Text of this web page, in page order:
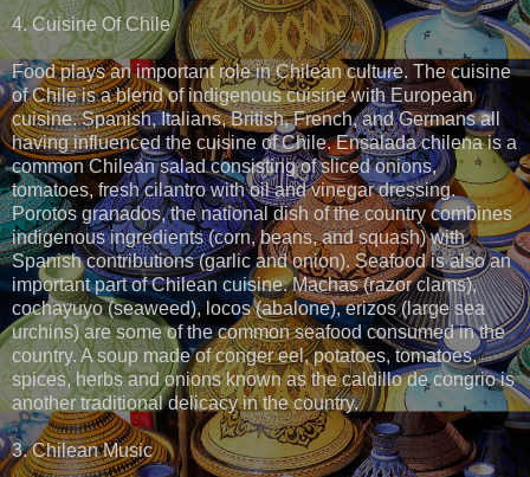
4. Cuisine Of Chile
Food plays an important role in Chilean culture. The cuisine
of Chile is a blend of indigenous cuisine with European
cuisine. Spanish, Italians, British, French, and Germans all
having influenced the cuisine of Chile. Ensalada chilena is a
common Chilean salad consisting of sliced onions,
tomatoes, fresh cilantro with oil and vinegar dressing.
Porotos granados, the national dish of the country combines
indigenous ingredients (corn, beans, and squash) with
Spanish contributions (garlic and onion). Seafood is also an
important part of Chilean cuisine. Machas (razor clams),
cochayuyo (seaweed), locos (abalone), erizos (large sea
urchins) are some of the common seafood consumed in the
country. A soup made of conger eel, potatoes, tomatoes,
spices, herbs and onions known as the caldillo de congrio is
another traditional delicacy in the country.
3. Chilean Music